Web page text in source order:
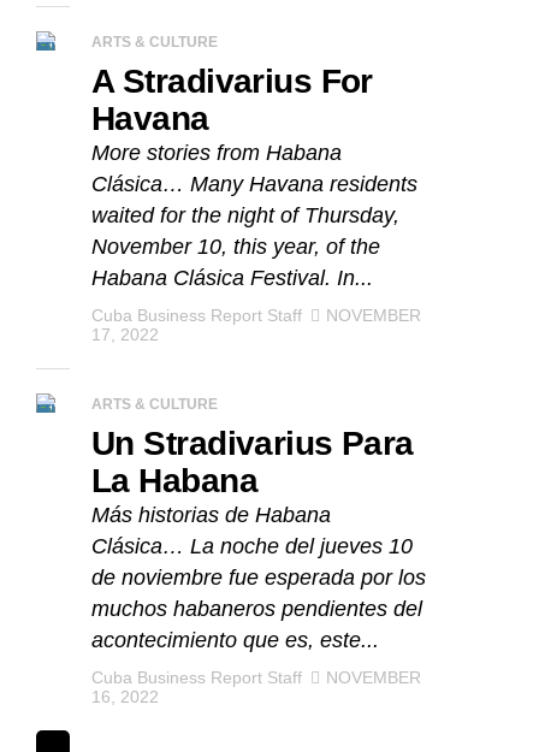
ARTS & CULTURE
A Stradivarius For
Havana
More stories from Habana
Clásica… Many Havana residents
waited for the night of Thursday,
November 10, this year, of the
Habana Clásica Festival. In...
Cuba Business Report Staff
NOVEMBER
17, 2022
ARTS & CULTURE
Un Stradivarius Para
La Habana
Más historias de Habana
Clásica… La noche del jueves 10
de noviembre fue esperada por los
muchos habaneros pendientes del
acontecimiento que es, este...
Cuba Business Report Staff
NOVEMBER
16, 2022